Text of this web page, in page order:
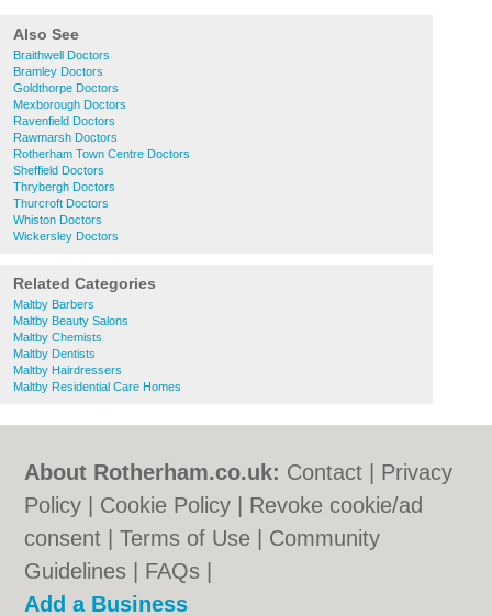
Also See
Braithwell Doctors
Bramley Doctors
Goldthorpe Doctors
Mexborough Doctors
Ravenfield Doctors
Rawmarsh Doctors
Rotherham Town Centre Doctors
Sheffield Doctors
Thrybergh Doctors
Thurcroft Doctors
Whiston Doctors
Wickersley Doctors
Related Categories
Maltby Barbers
Maltby Beauty Salons
Maltby Chemists
Maltby Dentists
Maltby Hairdressers
Maltby Residential Care Homes
About Rotherham.co.uk: Contact
Privacy
Policy
Cookie Policy
Revoke cookie/ad
consent |Terms of Use
Community
Guidelines
FAQs
Add a Business